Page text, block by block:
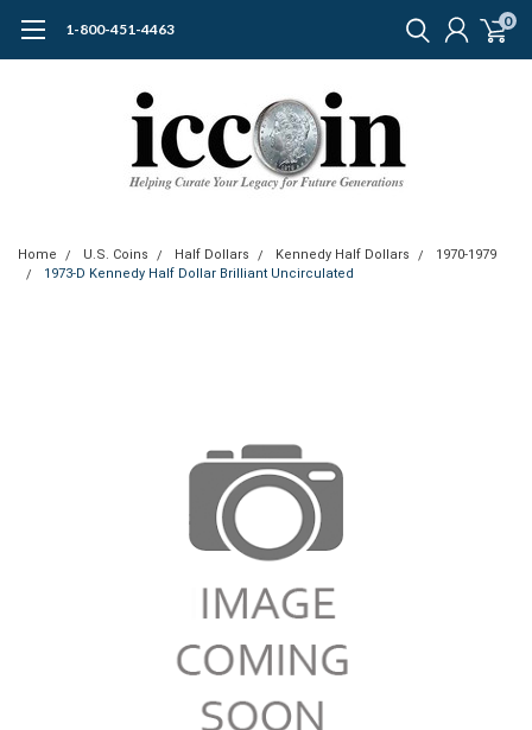
1-800-451-4463 0
Home U.S. Coins Half Dollars Kennedy Half Dollars
1970-1979
1973-D Kennedy Half Dollar Brilliant Uncirculated